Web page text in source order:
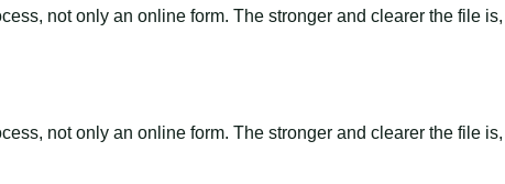
not only an online form. The stronger and clearer the file
not only an online form. The stronger and clearer the file